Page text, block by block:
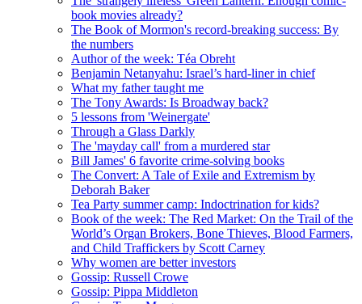
book movies already?
The Book of Mormon's record-breaking success: By
the numbers
Author of the week: Téa Obreht
Benjamin Netanyahu: Israel’s hard-liner in chief
What my father taught me
The Tony Awards: Is Broadway back?
5 lessons from 'Weinergate'
Through a Glass Darkly
The 'mayday call' from a murdered star
Bill James' 6 favorite crime-solving books
The Convert: A Tale of Exile and Extremism by
Deborah Baker
Tea Party summer camp: Indoctrination for kids?
Book of the week: The Red Market: On the Trail of the
World’s Organ Brokers, Bone Thieves, Blood Farmers,
and Child Traffickers by Scott Carney
Why women are better investors
Gossip: Russell Crowe
Gossip: Pippa Middleton